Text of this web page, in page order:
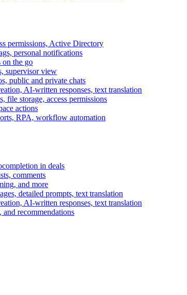
permissions, Active Directory
personal notifications
on the go
supervisor view
public and private chats
AI-written responses, text translation
file storage, access permissions
actions
RPA, workflow automation
in deals
comments
and more
detailed prompts, text translation
AI-written responses, text translation
recommendations